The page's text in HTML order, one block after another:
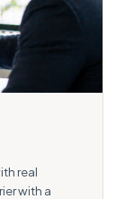
real
with a